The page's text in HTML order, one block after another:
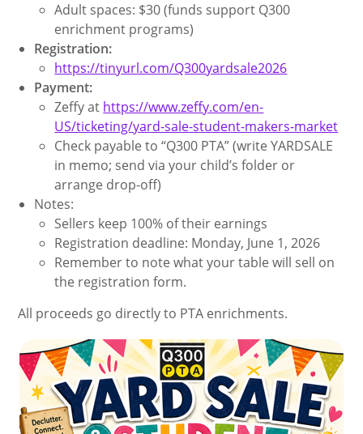
Adult spaces: $30 (funds support Q300
enrichment programs)
Registration:
https://tinyurl.com/Q300yardsale2026
Payment:
Zeffy at https://www.zeffy.com/en-
US/ticketing/yard-sale-student-makers-market
Check payable to “Q300 PTA” (write YARDSALE
in memo; send via your child’s folder or
arrange drop-off)
Notes:
Sellers keep 100% of their earnings
Registration deadline: Monday, June 1, 2026
Remember to note what your table will sell on
the registration form.
All proceeds go directly to PTA enrichments.